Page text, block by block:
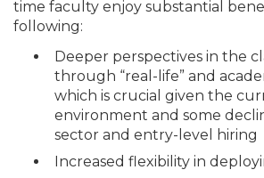
time faculty enjoy substantial
following:
Deeper perspectives in the
through “real-life” and
which is crucial given the
environment and some
sector and entry-level hiring
Increased flexibility in